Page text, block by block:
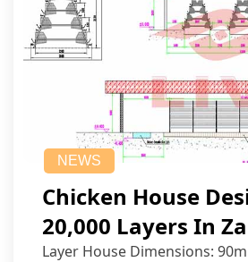
NEWS
Chicken House
20,000 Layers In
Layer House Dimensions: